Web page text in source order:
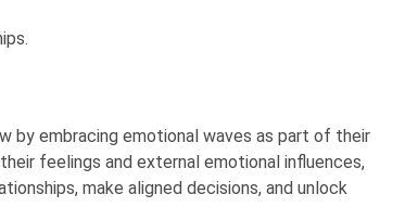
by embracing emotional waves as part of their
feelings and external emotional influences,
make aligned decisions, and unlock